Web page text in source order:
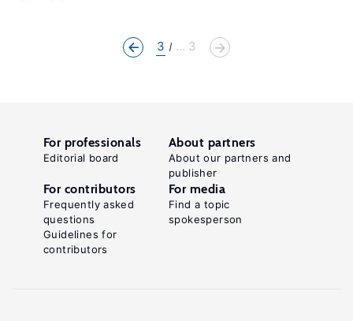
3 ... 3
For professionals
Editorial board
About partners
About our partners and
publisher
For contributors
Frequently asked
questions
Guidelines for
contributors
For media
Find a topic
spokesperson